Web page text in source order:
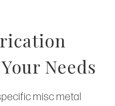
Needs
misc metal